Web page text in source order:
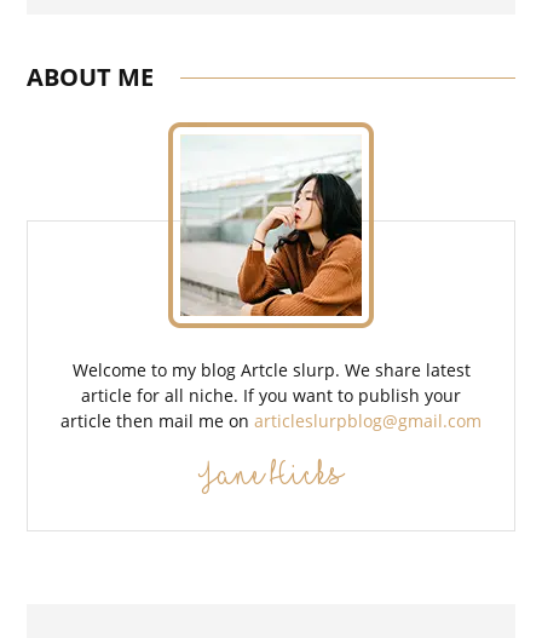
ABOUT ME
Welcome to my blog Artcle slurp. We share latest
article for all niche. If you want to publish your
article then mail me on articleslurpblog@gmail.com
Jane Hicks